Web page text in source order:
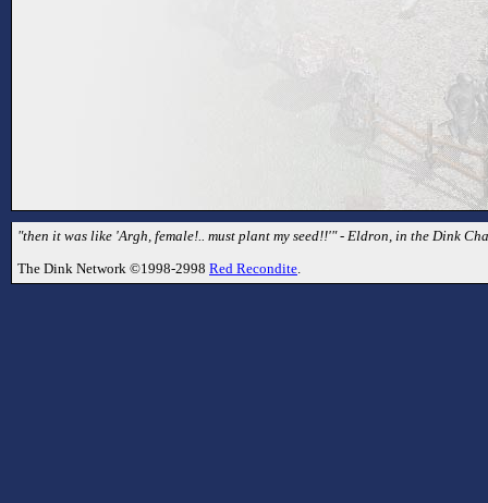
"then it was like 'Argh, female!.. must plant my seed!!'" - Eldron, in the Dink
The Dink Network ©1998-2998 Red Recondite